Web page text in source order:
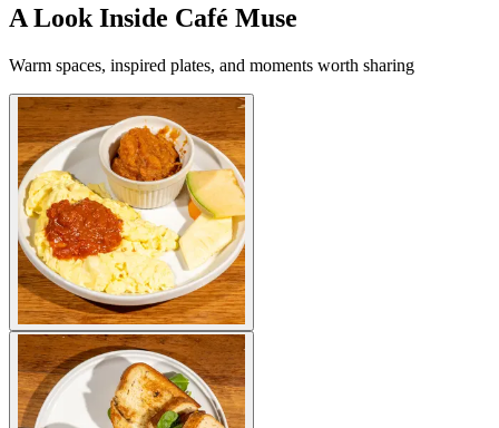
A Look Inside Café Muse
Warm spaces, inspired plates, and moments worth sharing